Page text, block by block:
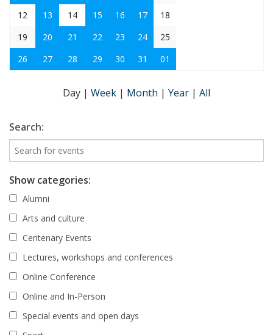
12
13 14 15 16 17
18
19
20 21 22 23 24
25
26
27 28 29 30 31 01
Day | Week | Month | Year | All
Search:
Show categories:
Alumni
Arts and culture
Centenary Events
Lectures, workshops and conferences
Online Conference
Online and In-Person
Special events and open days